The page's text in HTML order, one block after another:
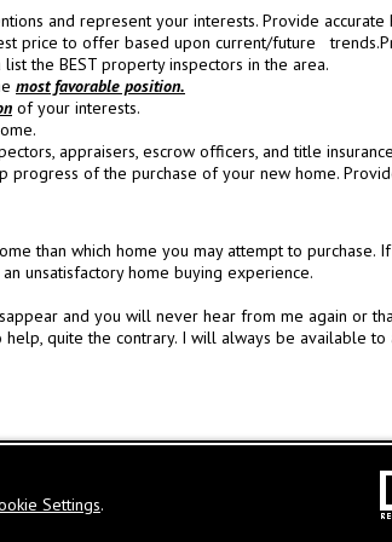
and represent your interests. Provide accurate
price to offer based upon current/future trends.
the BEST property inspectors in the area.
most favorable position.
of your interests.
appraisers, escrow officers, and title
of the purchase of your new home.
than which home you may attempt to purchase.
unsatisfactory home buying experience.
and you will never hear from me again or
quite the contrary. I will always be available to
Settings.